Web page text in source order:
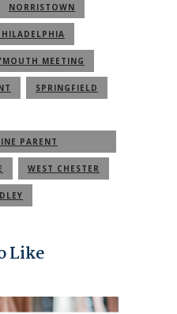
NORRISTOWN
MEETING
SPRINGFIELD
PARENT
WEST CHESTER
Like